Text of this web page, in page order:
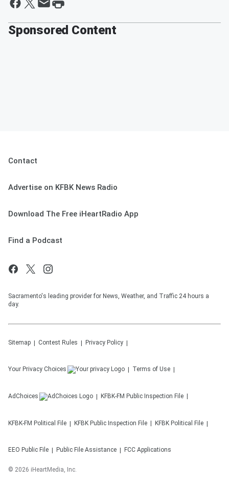
Sponsored Content
Contact
Advertise on KFBK News Radio
Download The Free iHeartRadio App
Find a Podcast
Sacramento's leading provider for News, Weather, and Traffic 24 hours a
day.
Sitemap Contest Rules Privacy Policy
Your Privacy Choices Terms of Use
AdChoices KFBK-FM Public Inspection File
KFBK-FM Political File KFBK Public Inspection File KFBK Political File
EEO Public File Public File Assistance FCC Applications
© 2026 iHeartMedia, Inc.